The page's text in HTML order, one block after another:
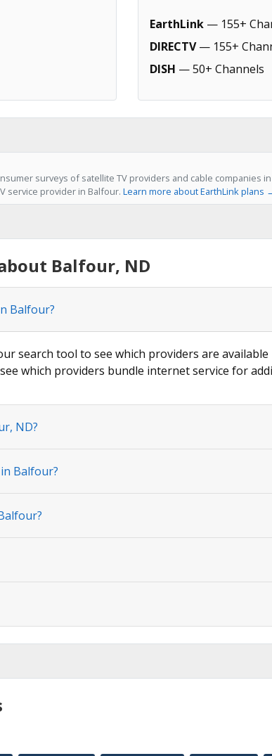
EarthLink — 155+
DIRECTV— 155+
DISH — 50+ Channels
surveys of satellite TV providers and cable companies in
service provider in Balfour. Learn more about EarthLink plans
Balfour, ND
Balfour?
search tool to see which providers are
which providers bundle internet service for
ND?
Balfour?